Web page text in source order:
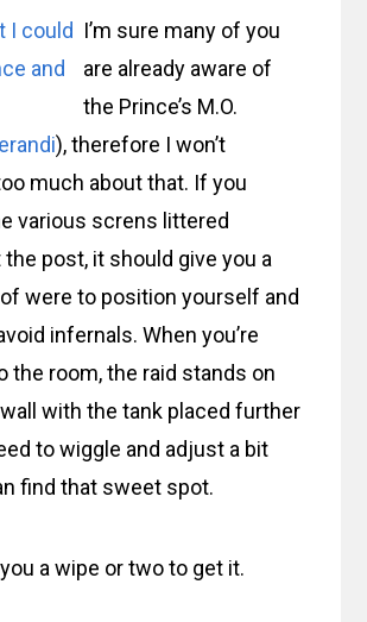
I’m sure many of you
are already aware of
the Prince’s M.O.
), therefore I won’t
much about that. If you
various screns littered
post, it should give you a
were to position yourself and
infernals. When you’re
the room, the raid stands on
with the tank placed further
to wiggle and adjust a bit
find that sweet spot.
a wipe or two to get it.